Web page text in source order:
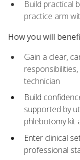
Build practical
practice arm
How you will
Gain a clear,
technician
Build
supported by
phlebotomy kit
Enter clinical
professional